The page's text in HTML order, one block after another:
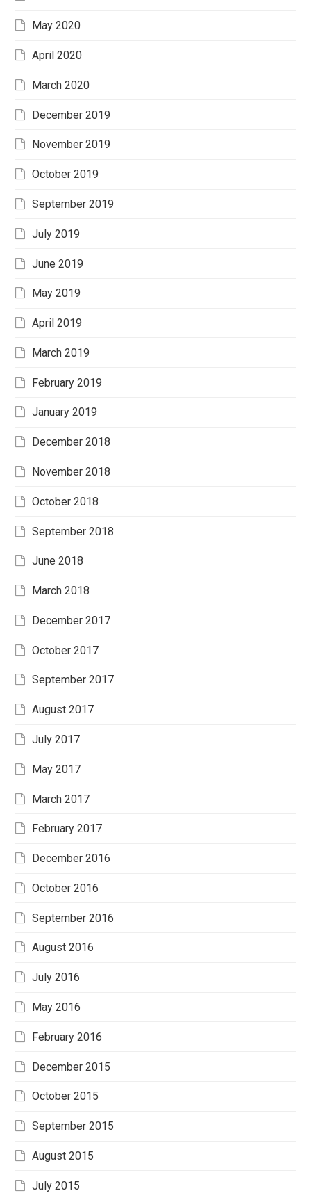
May 2020
April 2020
March 2020
December 2019
November 2019
October 2019
September 2019
July 2019
June 2019
May 2019
April 2019
March 2019
February 2019
January 2019
December 2018
November 2018
October 2018
September 2018
June 2018
March 2018
December 2017
October 2017
September 2017
August 2017
July 2017
May 2017
March 2017
February 2017
December 2016
October 2016
September 2016
August 2016
July 2016
May 2016
February 2016
December 2015
October 2015
September 2015
August 2015
July 2015